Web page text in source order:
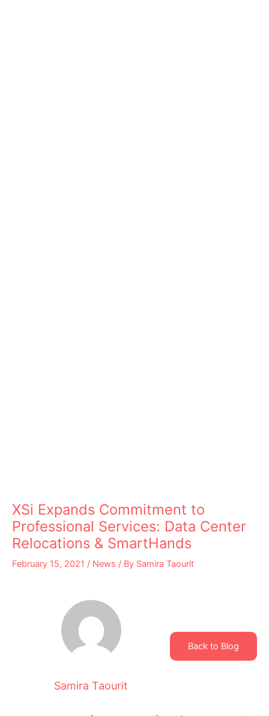
XSi Expands Commitment to
Professional Services: Data Center
Relocations & SmartHands
February 15, 2021 / News / By Samira Taourit
Samira Taourit
Back to Blog